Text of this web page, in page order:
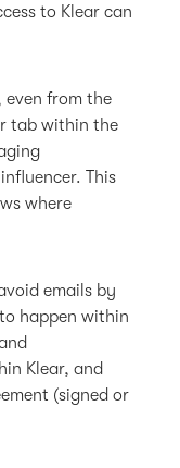
to Klear can
even from the
tab within the
This
where
emails by
happen within
Klear, and
(signed or